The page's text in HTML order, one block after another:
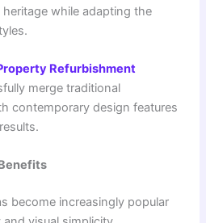
while adapting the
Refurbishment
merge traditional
contemporary design features
become increasingly popular